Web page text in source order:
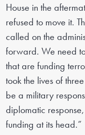
House in the
refused to move it.
called on the
forward. We need
that are funding
took the lives of
be a military
diplomatic
funding at its head.”